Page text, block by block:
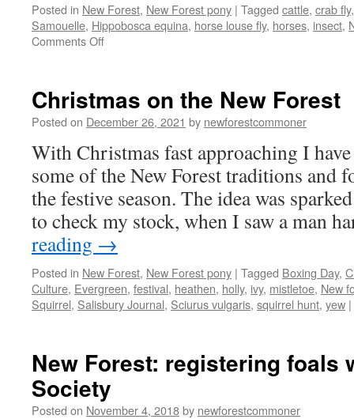
Posted in New Forest, New Forest pony | Tagged cattle, crab fly
Samouelle, Hippobosca equina, horse louse fly, horses, insect,
Comments Offon
of
the
Forest
fly
Christmas on the New Forest
Posted on December 26, 2021 by newforestcommoner
With Christmas fast approaching I
some of the New Forest traditions and
the festive season. The idea was
to check my stock, when I saw a man
reading →
Posted in New Forest, New Forest pony | Tagged Boxing Day,
Culture, Evergreen, festival, heathen, holly, ivy, mistletoe, New
Squirrel, Salisbury Journal, Sciurus vulgaris, squirrel hunt, yew |
New Forest: registering foals
Society
Posted on November 4, 2018by newforestcommoner